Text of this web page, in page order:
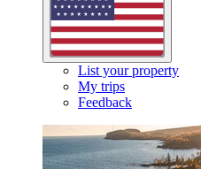
List your property
My trips
Feedback